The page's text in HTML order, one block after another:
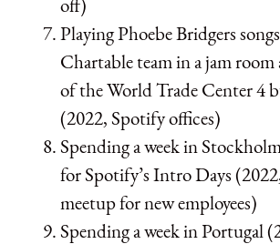
Playing Phoebe Bridgers
Chartable team in a jam
of the World Trade Center 4
(2022, Spotify offices)
Spending a week in
for Spotify’s Intro Days
meetup for new employees)
Spending a week in Portugal